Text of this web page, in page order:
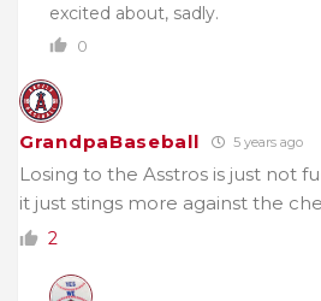
excited about, sadly.
0
GrandpaBaseball 5 years ago
Losing to the Asstros is just not
it just stings more against the
2